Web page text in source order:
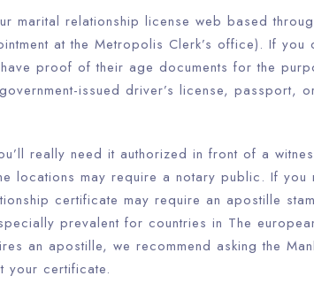
marital relationship license web based
at the Metropolis Clerk’s office). If you
proof of their age documents for the
issued driver’s license, passport,
really need it authorized in front of a
locations may require a notary public. If you
certificate may require an apostille
prevalent for countries in The
an apostille, we recommend asking the
your certificate.